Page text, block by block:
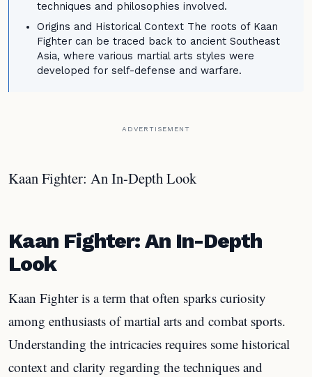
techniques and philosophies involved.
Origins and Historical Context The roots of Kaan
Fighter can be traced back to ancient Southeast
Asia, where various martial arts styles were
developed for self-defense and warfare.
ADVERTISEMENT
Kaan Fighter: An In-Depth Look
Kaan Fighter: An In-Depth
Look
Kaan Fighter is a term that often sparks curiosity
among enthusiasts of martial arts and combat sports.
Understanding the intricacies requires some historical
context and clarity regarding the techniques and